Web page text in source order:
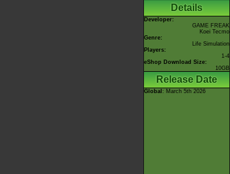
Details
Developer:
GAME FREAK
Koei Tecmo
Genre:
Life Simulation
Players:
1-4
eShop Download Size:
10GB
Release Date
Global : March 5th 2026